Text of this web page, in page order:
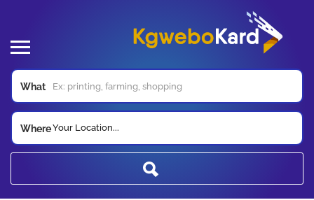
What
WhereYour Location...